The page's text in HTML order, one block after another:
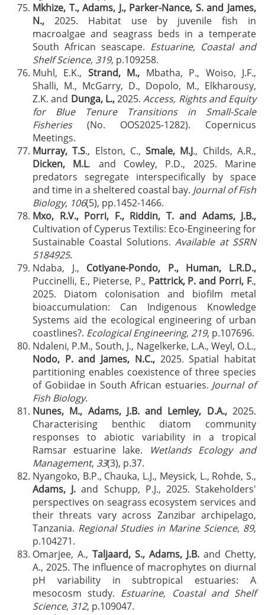
Mkhize, T., Adams, J., Parker-Nance, S. and James,
N., 2025. Habitat use by juvenile fish in
macroalgae and seagrass beds in a temperate
South African seascape. Estuarine, Coastal and
Shelf Science, 319, p.109258.
Muhl, E.K., Strand, M., Mbatha, P., Woiso, J.F.,
Shalli, M., McGarry, D., Dopolo, M., Elkharousy,
Z.K. and Dunga, L.,2025.Access, Rights and Equity
for Blue Tenure Transitions in Small-Scale
Fisheries(No. OOS2025-1282). Copernicus
Meetings.
Murray, T.S., Elston, C.,Smale, M.J., Childs, A.R.,
Dicken, M.L. and Cowley, P.D., 2025. Marine
predators segregate interspecifically by space
and time in a sheltered coastal bay. Journal of Fish
Biology, 106(5), pp.1452-1466.
Mxo, R.V., Porri, F., Riddin, T. and Adams, J.B.,
Cultivation of Cyperus Textilis: Eco-Engineering for
Sustainable Coastal Solutions.Available at SSRN
5184925.
Ndaba, J., Cotiyane-Pondo, P., Human, L.R.D.,
Puccinelli, E., Pieterse, P., Pattrick, P. and Porri, F.,
2025. Diatom colonisation and biofilm metal
bioaccumulation: Can Indigenous Knowledge
Systems aid the ecological engineering of urban
coastlines?. Ecological Engineering, 219, p.107696.
Ndaleni, P.M., South, J., Nagelkerke, L.A., Weyl, O.L.,
Nodo, P. and James, N.C.,2025. Spatial habitat
partitioning enables coexistence of three species
of Gobiidae in South African estuaries. Journal of
Fish Biology.
Nunes, M., Adams, J.B. and Lemley, D.A.,2025.
Characterising benthic diatom community
responses to abiotic variability in a tropical
Ramsar estuarine lake.
Wetlands Ecology and
Management, 33(3), p.37.
Nyangoko, B.P., Chauka, L.J., Meysick, L., Rohde, S.,
Adams, J. and Schupp, P.J., 2025. Stakeholders'
perspectives on seagrass ecosystem services and
their threats vary across Zanzibar archipelago,
Tanzania. Regional Studies in Marine Science, 89,
p.104271.
Omarjee, A., Taljaard, S., Adams, J.B. and Chetty,
A., 2025. The influence of macrophytes on diurnal
pH variability in subtropical estuaries: A
mesocosm study. Estuarine, Coastal and Shelf
Science, 312, p.109047.